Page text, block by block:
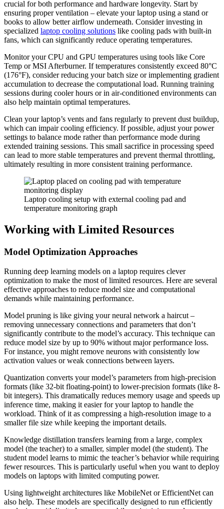
crucial for both performance and hardware longevity. Start by
ensuring proper ventilation – elevate your laptop using a stand or
books to allow better airflow underneath. Consider investing in
specialized laptop cooling solutions like cooling pads with built-in
fans, which can significantly reduce operating temperatures.
Monitor your CPU and GPU temperatures using tools like Core
Temp or MSI Afterburner. If temperatures consistently exceed 80°C
(176°F), consider reducing your batch size or implementing gradient
accumulation to decrease the computational load. Running training
sessions during cooler hours or in air-conditioned environments can
also help maintain optimal temperatures.
Clean your laptop’s vents and fans regularly to prevent dust buildup,
which can impair cooling efficiency. If possible, adjust your power
settings to balance mode rather than performance mode during
extended training sessions. This small sacrifice in processing speed
can lead to more stable temperatures and prevent thermal throttling,
ultimately resulting in more consistent training performance.
Laptop cooling setup with external cooling pad and
temperature monitoring graph
Working with Limited Resources
Model Optimization Approaches
Running deep learning models on a laptop requires clever
optimization to make the most of limited resources. Here are several
effective approaches to reduce model size and computational
demands while maintaining performance.
Model pruning is like giving your neural network a haircut –
removing unnecessary connections and parameters that don’t
significantly contribute to the model’s accuracy. This technique can
reduce model size by up to 90% without major performance loss.
For instance, you might remove neurons with consistently low
activation values or weak connections between layers.
Quantization converts your model’s parameters from high-precision
formats (like 32-bit floating-point) to lower-precision formats (like 8-
bit integers). This dramatically reduces memory usage and speeds up
inference time, making it easier for your laptop to handle the
workload. Think of it as compressing a high-resolution image to a
smaller file size while keeping the important details.
Knowledge distillation transfers learning from a large, complex
model (the teacher) to a smaller, simpler model (the student). The
student model learns to mimic the teacher’s behavior while requiring
fewer resources. This is particularly useful when you want to deploy
models on laptops with limited computing power.
Using lightweight architectures like MobileNet or EfficientNet can
also help. These models are specifically designed to run efficiently